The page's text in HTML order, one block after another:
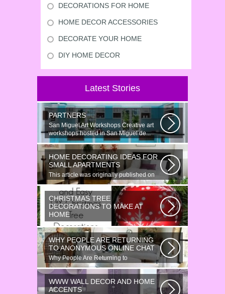
DECORATIONS FOR HOME
HOME DECOR ACCESSORIES
DECORATE YOUR HOME
DIY HOME DECOR
Latest Stories
PARTNERS
San Miguel Art Workshops Creative art
workshops hosted in San Miguel de...
HOME DECORATING IDEAS FOR
SMALL APARTMENTS
This article was originally published on
June 18, 2014. Revamping a smallish...
CHRISTMAS TREE
DECORATIONS TO MAKE AT
HOME
Would youn t love homemade Christmas
ornaments? These 17 festive some
ideas...
WHY PEOPLE ARE RETURNING
TO ANONYMOUS ONLINE CHAT
Why People Are Returning to
Anonymous Online Chat In recent years,
there...
WWW WALL DECOR AND HOME
ACCENTS